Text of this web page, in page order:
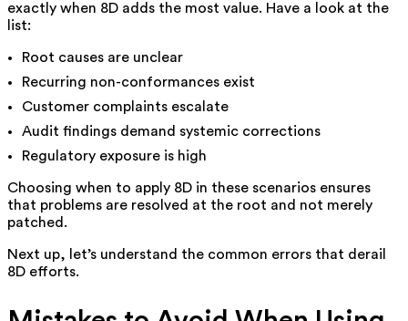
exactly when 8D adds the most value. Have a look at the
list:
Root causes are unclear
Recurring non-conformances exist
Customer complaints escalate
Audit findings demand systemic corrections
Regulatory exposure is high
Choosing when to apply 8D in these scenarios ensures
that problems are resolved at the root and not merely
patched.
Next up, let’s understand the common errors that derail
8D efforts.